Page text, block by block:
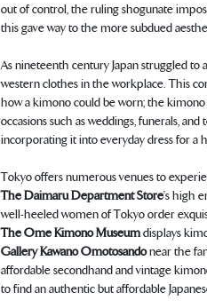
out of control, the ruling shogunate
this gave way to the more subdued
As nineteenth century Japan struggled
western clothes in the workplace. This
how a kimono could be worn; the
occasions such as weddings, funerals,
incorporating it into everyday dress for a
Tokyo offers numerous venues to
The Daimaru Department Store’s high
well-heeled women of Tokyo order
The Ome Kimono Museumdisplays
Gallery Kawano Omotosandonear the
affordable secondhand and vintage
to find an authentic but affordable